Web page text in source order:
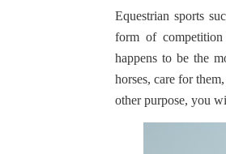
Equestrian sports
form of competition
happens to be the
horses, care for
other purpose, you